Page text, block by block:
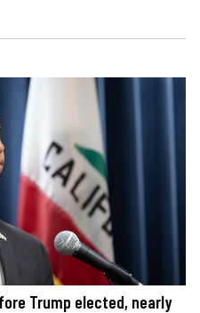
Trump elected, nearly